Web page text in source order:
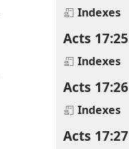
Indexes
Acts 17:25
Indexes
Acts 17:26
Indexes
Acts 17:27